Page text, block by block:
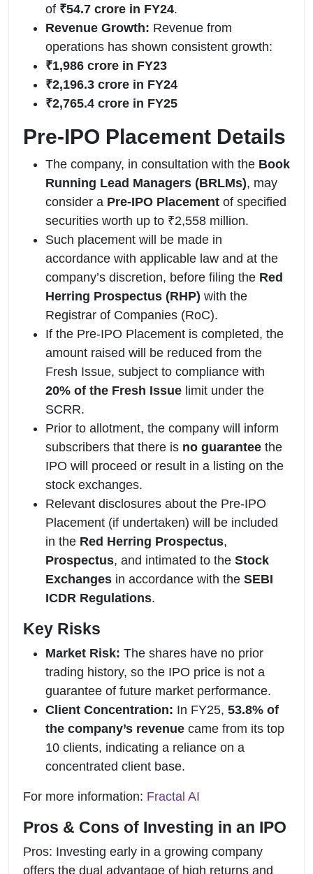
of ₹54.7 crore in FY24.
Revenue Growth: Revenue from
operations has shown consistent growth:
₹1,986 crore in FY23
₹2,196.3 crore in FY24
₹2,765.4 crore in FY25
Pre-IPO Placement Details
The company, in consultation with the Book
Running Lead Managers (BRLMs), may
consider a Pre-IPO Placement of specified
securities worth up to ₹2,558 million.
Such placement will be made in
accordance with applicable law and at the
company’s discretion, before filing the Red
Herring Prospectus (RHP) with the
Registrar of Companies (RoC).
If the Pre-IPO Placement is completed, the
amount raised will be reduced from the
Fresh Issue, subject to compliance with
20% of the Fresh Issue limit under the
SCRR.
Prior to allotment, the company will inform
subscribers that there is no guarantee the
IPO will proceed or result in a listing on the
stock exchanges.
Relevant disclosures about the Pre-IPO
Placement (if undertaken) will be included
in the Red Herring Prospectus,
Prospectus, and intimated to the Stock
Exchanges in accordance with the SEBI
ICDR Regulations.
Key Risks
Market Risk: The shares have no prior
trading history, so the IPO price is not a
guarantee of future market performance.
Client Concentration: In FY25, 53.8% of
the company’s revenue came from its top
10 clients, indicating a reliance on a
concentrated client base.
For more information: Fractal AI
Pros & Cons of Investing in an IPO
Pros: Investing early in a growing company
offers the dual advantage of high returns and